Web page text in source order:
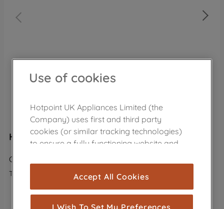
Hotpoint freestanding chest freezer: white
CS1A 400 H FM FA UK
The product is no longer in the catalog
VIEW ALTERNATIVE PRODUCTS
Use of cookies
Hotpoint UK Appliances Limited (the
Company) uses first and third party
cookies (or similar tracking technologies)
to ensure a fully functioning website and
cookies), and with your consent, cookies
are used for statistics and audience
measurement (performance cookies), to
show you advertising tailored to your
Accept All Cookies
I Wish To Set My Preferences